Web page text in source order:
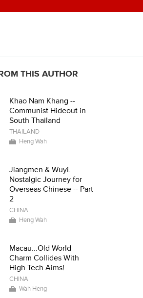
THIS AUTHOR
Khao Nam Khang --
Communist Hideout in
South Thailand
THAILAND
Heng Wah
Jiangmen & Wuyi:
Nostalgic Journey for
Overseas Chinese -- Part
2
CHINA
Heng Wah
Macau...Old World
Charm Collides With
High Tech Aims!
CHINA
Wah Heng